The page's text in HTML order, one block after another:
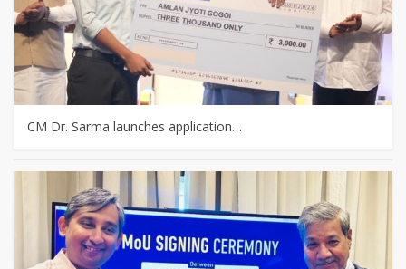
CM Dr. Sarma launches application…